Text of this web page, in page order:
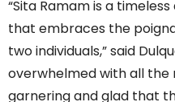
“Sita Ramam is a
that embraces the
two individuals,” said
overwhelmed with all the
garnering and glad that